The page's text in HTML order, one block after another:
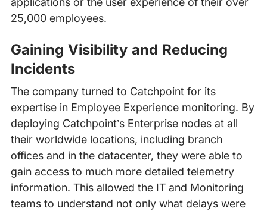
25,000 employees.
Gaining Visibility and Reducing
Incidents
The company turned to Catchpoint for its
expertise in Employee Experience monitoring. By
deploying Catchpoint’s Enterprise nodes at all
their worldwide locations, including branch
offices and in the datacenter, they were able to
gain access to much more detailed telemetry
information. This allowed the IT and Monitoring
teams to understand not only what delays were